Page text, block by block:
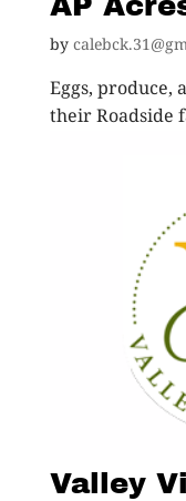
by
Eggs, produce,
their Roadside
Valley